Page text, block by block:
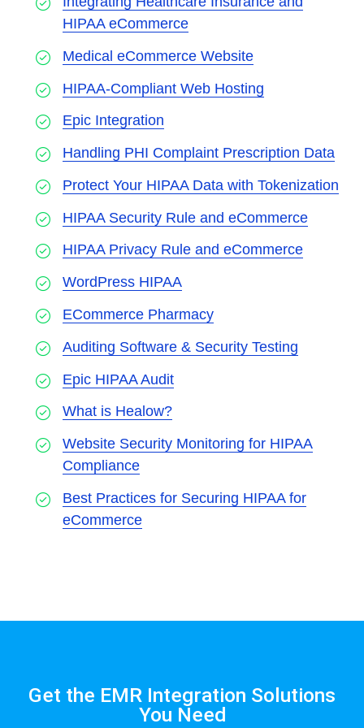
HIPAA eCommerce
Medical eCommerce Website
HIPAA-Compliant Web Hosting
Epic Integration
Handling PHI Complaint Prescription Data
Protect Your HIPAA Data with Tokenization
HIPAA Security Rule and eCommerce
HIPAA Privacy Rule and eCommerce
WordPress HIPAA
ECommerce Pharmacy
Auditing Software & Security Testing
Epic HIPAA Audit
What is Healow?
Website Security Monitoring for HIPAA
Compliance
Best Practices for Securing HIPAA for
eCommerce
Get the EMR Integration Solutions
You Need